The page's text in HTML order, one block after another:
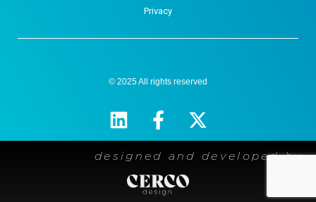
Privacy
© 2025 All rights reserved
designed and developed by